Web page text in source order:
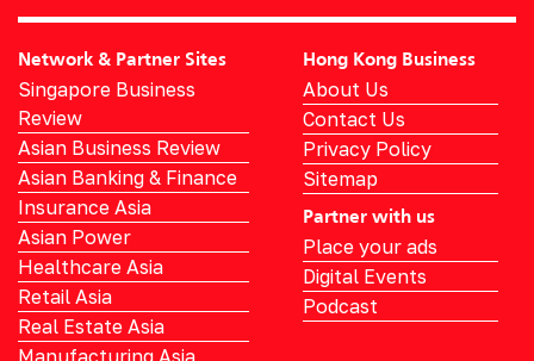
Network & Partner Sites
Singapore Business
Review
Asian Business Review
Asian Banking & Finance
Insurance Asia
Asian Power
Healthcare Asia
Retail Asia
Real Estate Asia
Manufacturing Asia
Hong Kong Business
About Us
Contact Us
Privacy Policy
Sitemap
Partner with us
Place your ads
Digital Events
Podcast